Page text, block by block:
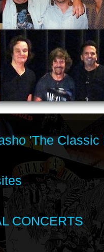
'The
CONCERTS